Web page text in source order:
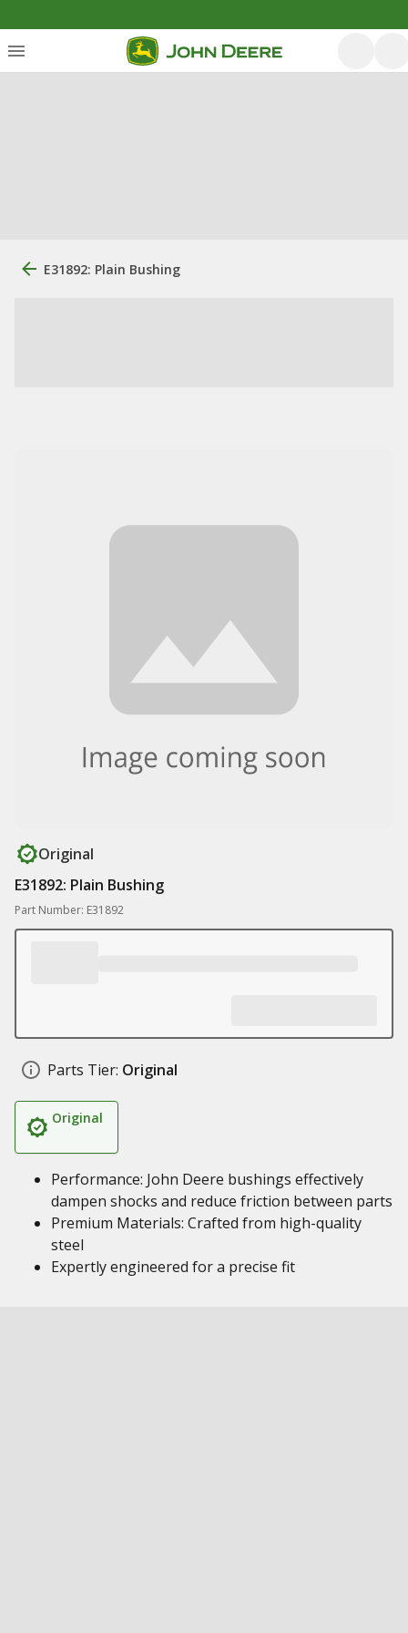
E31892: Plain Bushing
Original
E31892: Plain Bushing
Part Number: E31892
Parts Tier: Original
Original
Performance: John Deere bushings effectively
dampen shocks and reduce friction between parts
Premium Materials: Crafted from high-quality
steel
Expertly engineered for a precise fit